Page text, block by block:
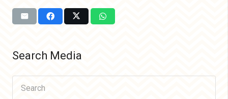
Search Media